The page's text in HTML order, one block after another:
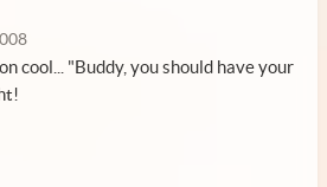
cool... "Buddy, you should have your